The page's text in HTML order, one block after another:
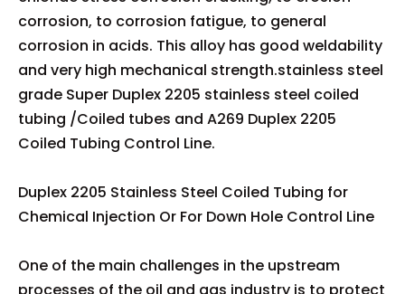
corrosion, to corrosion fatigue, to general
corrosion in acids. This alloy has good weldability
and very high mechanical strength.stainless steel
grade Super Duplex 2205 stainless steel coiled
tubing /Coiled tubes and A269 Duplex 2205
Coiled Tubing Control Line.
Duplex 2205 Stainless Steel Coiled Tubing for
Chemical Injection Or For Down Hole Control Line
One of the main challenges in the upstream
processes of the oil and gas industry is to protect